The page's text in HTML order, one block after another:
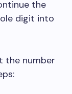
the
digit into
the number